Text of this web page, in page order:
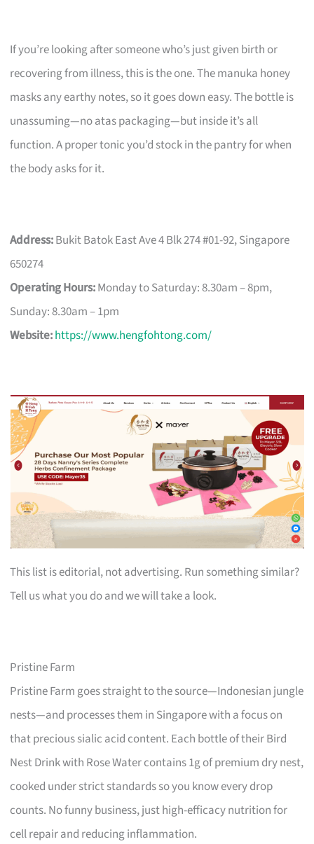
If you’re looking after someone who’s just given birth or
recovering from illness, this is the one. The manuka honey
masks any earthy notes, so it goes down easy. The bottle is
unassuming—no atas packaging—but inside it’s all
function. A proper tonic you’d stock in the pantry for when
the body asks for it.
Address:Bukit Batok East Ave 4 Blk 274 #01-92, Singapore
650274
Operating Hours:Monday to Saturday: 8.30am – 8pm,
Sunday: 8.30am – 1pm
Website:https://www.hengfohtong.com/
This list is editorial, not advertising. Run something similar?
Tell us what you do and we will take a look.
Pristine Farm
Pristine Farm goes straight to the source—Indonesian jungle
nests—and processes them in Singapore with a focus on
that precious sialic acid content. Each bottle of their Bird
Nest Drink with Rose Water contains 1g of premium dry nest,
cooked under strict standards so you know every drop
counts. No funny business, just high-efficacy nutrition for
cell repair and reducing inflammation.